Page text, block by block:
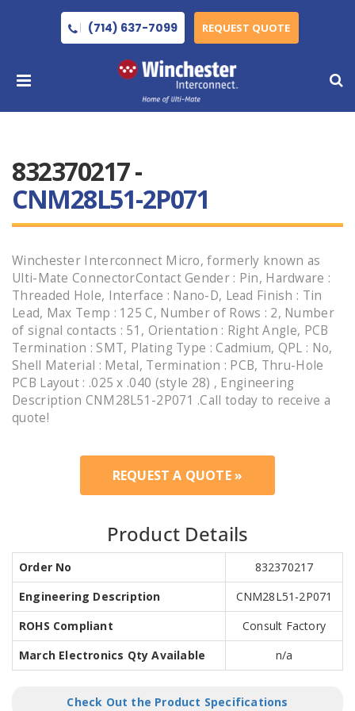
(714) 637-7099 REQUEST QUOTE
832370217 -
CNM28L51-2P071
Winchester Interconnect Micro, formerly known as
Ulti-Mate ConnectorContact Gender : Pin, Hardware :
Threaded Hole, Interface : Nano-D, Lead Finish : Tin
Lead, Max Temp : 125 C, Number of Rows : 2, Number
of signal contacts : 51, Orientation : Right Angle, PCB
Termination : SMT, Plating Type : Cadmium, QPL : No,
Shell Material : Metal, Termination : PCB, Thru-Hole
PCB Layout : .025 x .040 (style 28) , Engineering
Description CNM28L51-2P071 .Call today to receive a
quote!
REQUEST A QUOTE »
Product Details
Order No
832370217
Engineering Description
CNM28L51-2P071
ROHS Compliant
Consult Factory
March Electronics Qty Available
n/a
Check Out the Product Specifications